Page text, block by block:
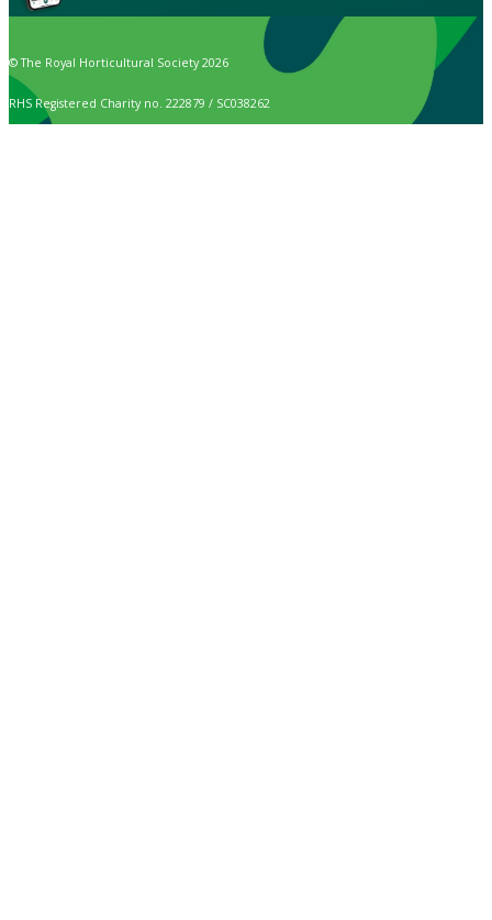
© The Royal Horticultural Society 2026
RHS Registered Charity no. 222879 / SC038262